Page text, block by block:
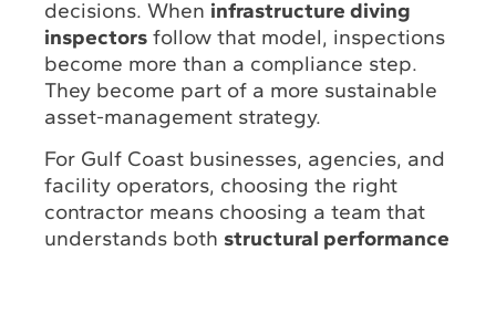
decisions. When infrastructure diving
inspectors follow that model, inspections
become more than a compliance step.
They become part of a more sustainable
asset-management strategy.
For Gulf Coast businesses, agencies, and
facility operators, choosing the right
contractor means choosing a team that
understands both structural performance